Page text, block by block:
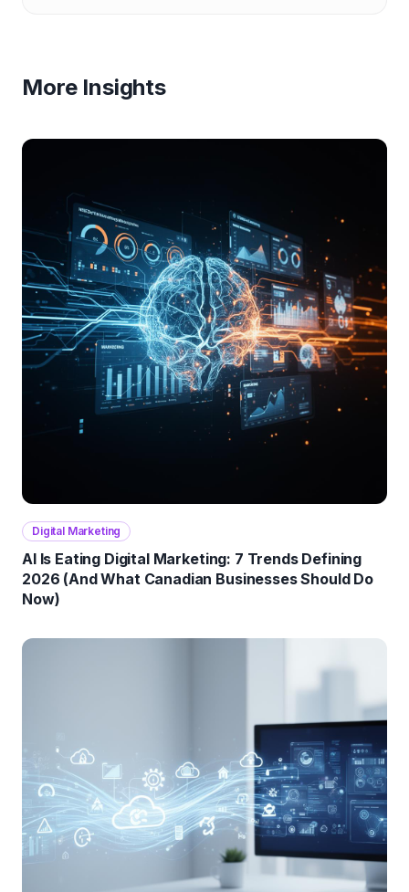
More Insights
Digital Marketing
AI Is Eating Digital Marketing: 7 Trends Defining
2026 (And What Canadian Businesses Should Do
Now)